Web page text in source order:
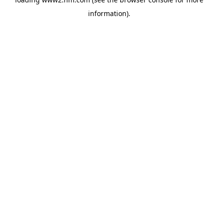
information).